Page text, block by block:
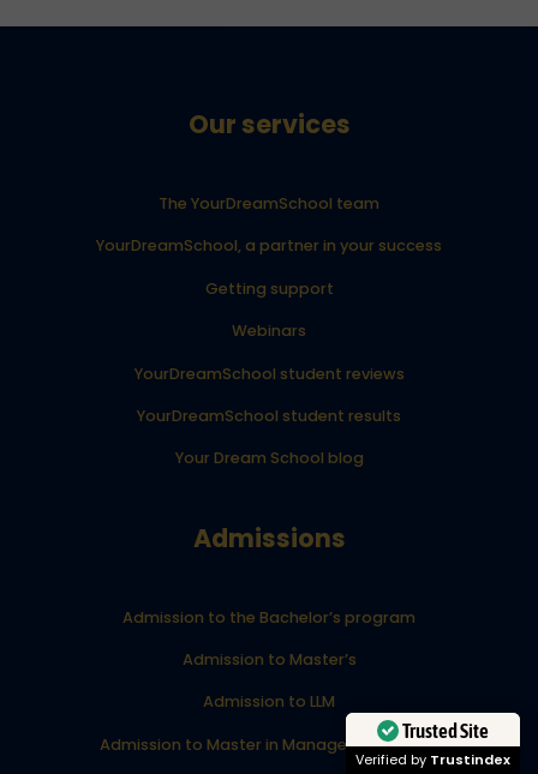
Our services
The YourDreamSchool team
YourDreamSchool, a partner in your success
Getting support
Webinars
YourDreamSchool student reviews
YourDreamSchool student results
Your Dream School blog
Admissions
Admission to the Bachelor’s program
Admission to Master’s
Admission to LLM
Admission to Master in Management (MiM)
Trusted Site
Verified by Trustindex